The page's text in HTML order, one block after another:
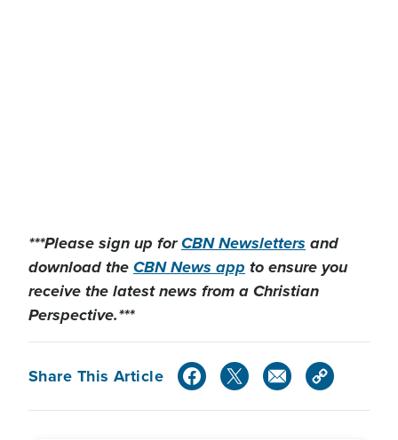
***Please sign up forCBN Newslettersand
download theCBN News appto ensure you
receive the latest news from a Christian
Perspective.***
Share This Article